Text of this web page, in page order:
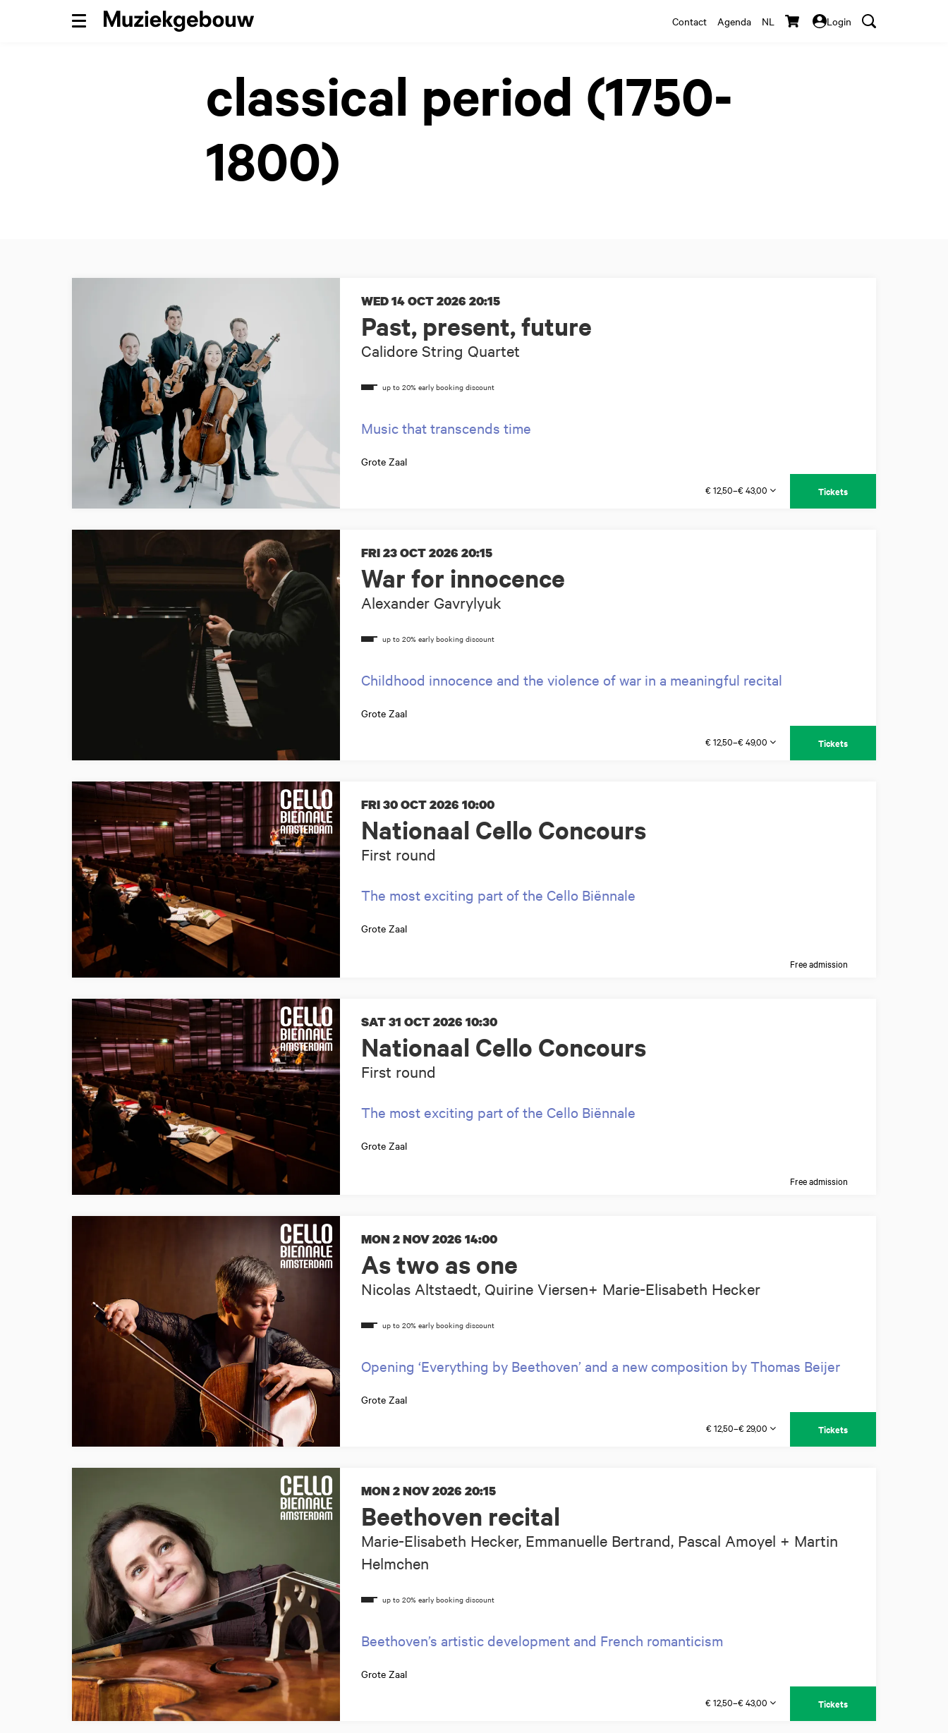
Contact Agenda NL Login
Menu
classical period (1750-
1800)
Past, present, future
Calidore String Quartet
WED 14 OCT 2026 20:15
Music that transcends time
Grote Zaal
€ 12,50–€ 43,00 Tickets
War for innocence
Alexander Gavrylyuk
FRI 23 OCT 2026 20:15
Childhood innocence and the violence of war in a meaningful recital
Grote Zaal
€ 12,50–€ 49,00 Tickets
Nationaal Cello Concours
First round
FRI 30 OCT 2026 10:00
The most exciting part of the Cello Biënnale
Grote Zaal
Free admission
Nationaal Cello Concours
First round
SAT 31 OCT 2026 10:30
The most exciting part of the Cello Biënnale
Grote Zaal
Free admission
As two as one
Nicolas Altstaedt, Quirine Viersen+ Marie-Elisabeth Hecker
MON 2 NOV 2026 14:00
Opening ‘Everything by Beethoven’ and a new composition by Thomas Beijer
Grote Zaal
€ 12,50–€ 29,00 Tickets
Beethoven recital
Marie-Elisabeth Hecker, Emmanuelle Bertrand, Pascal Amoyel + Martin
Helmchen
MON 2 NOV 2026 20:15
Beethoven’s artistic development and French romanticism
Grote Zaal
€ 12,50–€ 43,00 Tickets